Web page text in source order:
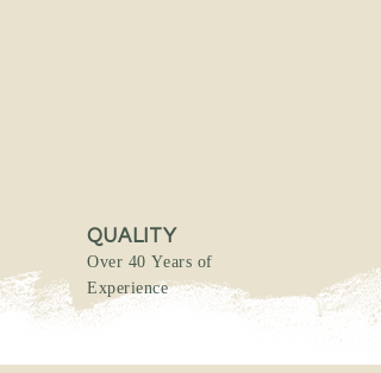
QUALITY
Over 40 Years of
Experience